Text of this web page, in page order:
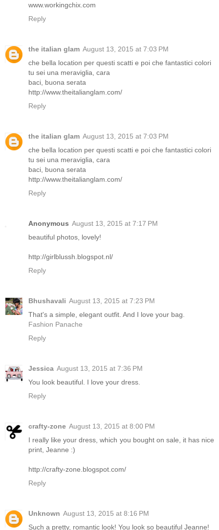
www.workingchix.com
Reply
the italian glam August 13, 2015 at 7:03 PM
che bella location per questi scatti e poi che fantastici colori
tu sei una meraviglia, cara
baci, buona serata
http://www.theitalianglam.com/
Reply
the italian glam August 13, 2015 at 7:03 PM
che bella location per questi scatti e poi che fantastici colori
tu sei una meraviglia, cara
baci, buona serata
http://www.theitalianglam.com/
Reply
Anonymous August 13, 2015 at 7:17 PM
beautiful photos, lovely!
http://girlblussh.blogspot.nl/
Reply
Bhushavali August 13, 2015 at 7:23 PM
That's a simple, elegant outfit. And I love your bag.
Fashion Panache
Reply
Jessica August 13, 2015 at 7:36 PM
You look beautiful. I love your dress.
Reply
crafty-zone August 13, 2015 at 8:00 PM
I really like your dress, which you bought on sale, it has nice
print, Jeanne :)
http://crafty-zone.blogspot.com/
Reply
Unknown August 13, 2015 at 8:16 PM
Such a pretty, romantic look! You look so beautiful Jeanne!